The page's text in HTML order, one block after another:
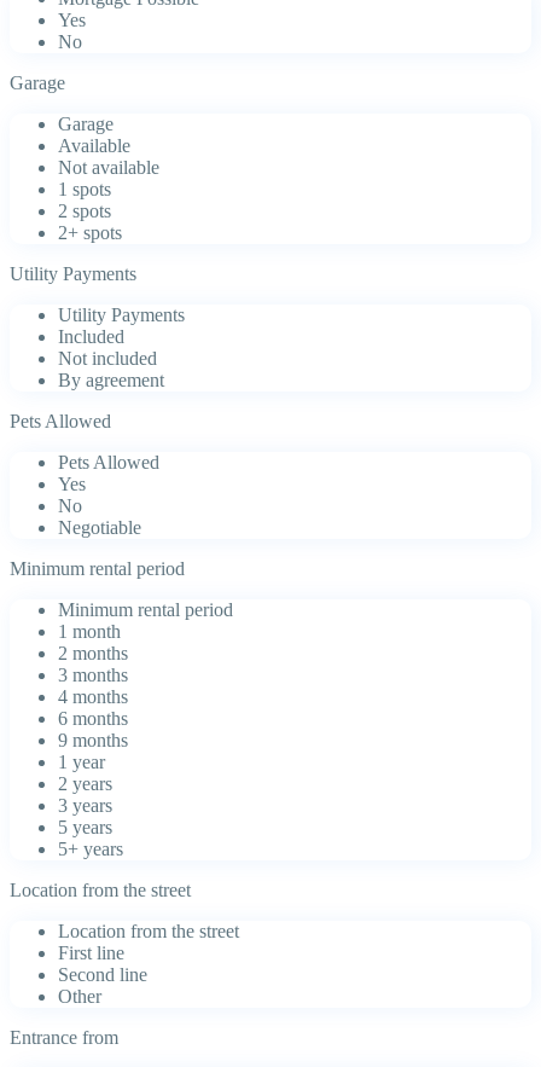
Yes
No
Garage
Garage
Available
Not available
1 spots
2 spots
2+ spots
Utility Payments
Utility Payments
Included
Not included
By agreement
Pets Allowed
Pets Allowed
Yes
No
Negotiable
Minimum rental period
Minimum rental period
1 month
2 months
3 months
4 months
6 months
9 months
1 year
2 years
3 years
5 years
5+ years
Location from the street
Location from the street
First line
Second line
Other
Entrance from